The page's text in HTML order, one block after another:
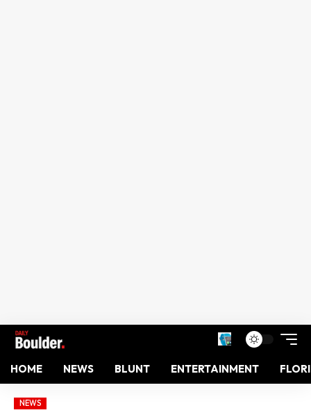
HOME NEWS BLUNT ENTERTAINMENT
NEWS